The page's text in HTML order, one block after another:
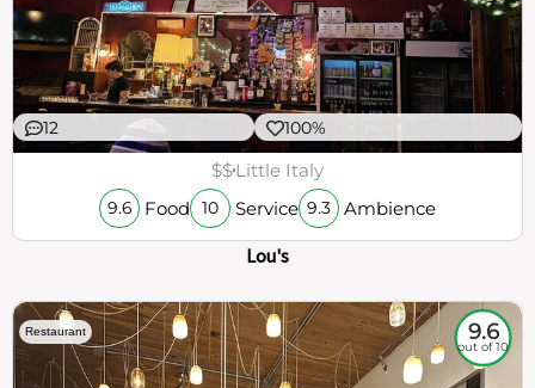
12 100%
$$Little Italy
9.6 Food 10 Service 9.3 Ambience
Lou's
Restaurant 9.6
out of 10